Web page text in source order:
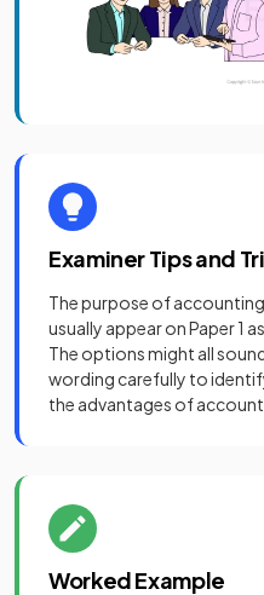
Examiner Tips and
The purpose of
usually appear on Paper 1
The options might all
wording carefully to
the advantages of
Worked Example